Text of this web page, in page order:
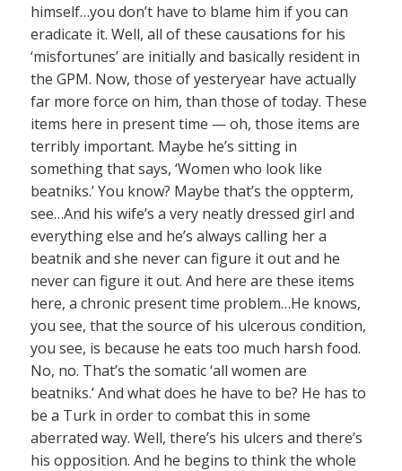
himself…you don’t have to blame him if you can
eradicate it. Well, all of these causations for his
‘misfortunes’ are initially and basically resident in
the GPM. Now, those of yesteryear have actually
far more force on him, than those of today. These
items here in present time — oh, those items are
terribly important. Maybe he’s sitting in
something that says, ‘Women who look like
beatniks.’ You know? Maybe that’s the oppterm,
see…And his wife’s a very neatly dressed girl and
everything else and he’s always calling her a
beatnik and she never can figure it out and he
never can figure it out. And here are these items
here, a chronic present time problem…He knows,
you see, that the source of his ulcerous condition,
you see, is because he eats too much harsh food.
No, no. That’s the somatic ‘all women are
beatniks.’ And what does he have to be? He has to
be a Turk in order to combat this in some
aberrated way. Well, there’s his ulcers and there’s
his opposition. And he begins to think the whole